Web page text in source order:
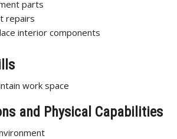
parts
repairs
interior components
work space
and Physical Capabilities